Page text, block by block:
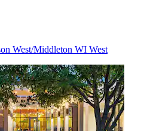
West/Middleton WI West